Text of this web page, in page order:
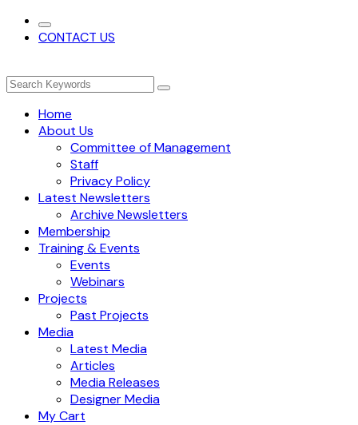
CONTACT US
Home
About Us
Committee of Management
Staff
Privacy Policy
Latest Newsletters
Archive Newsletters
Membership
Training & Events
Events
Webinars
Projects
Past Projects
Media
Latest Media
Articles
Media Releases
Designer Media
My Cart